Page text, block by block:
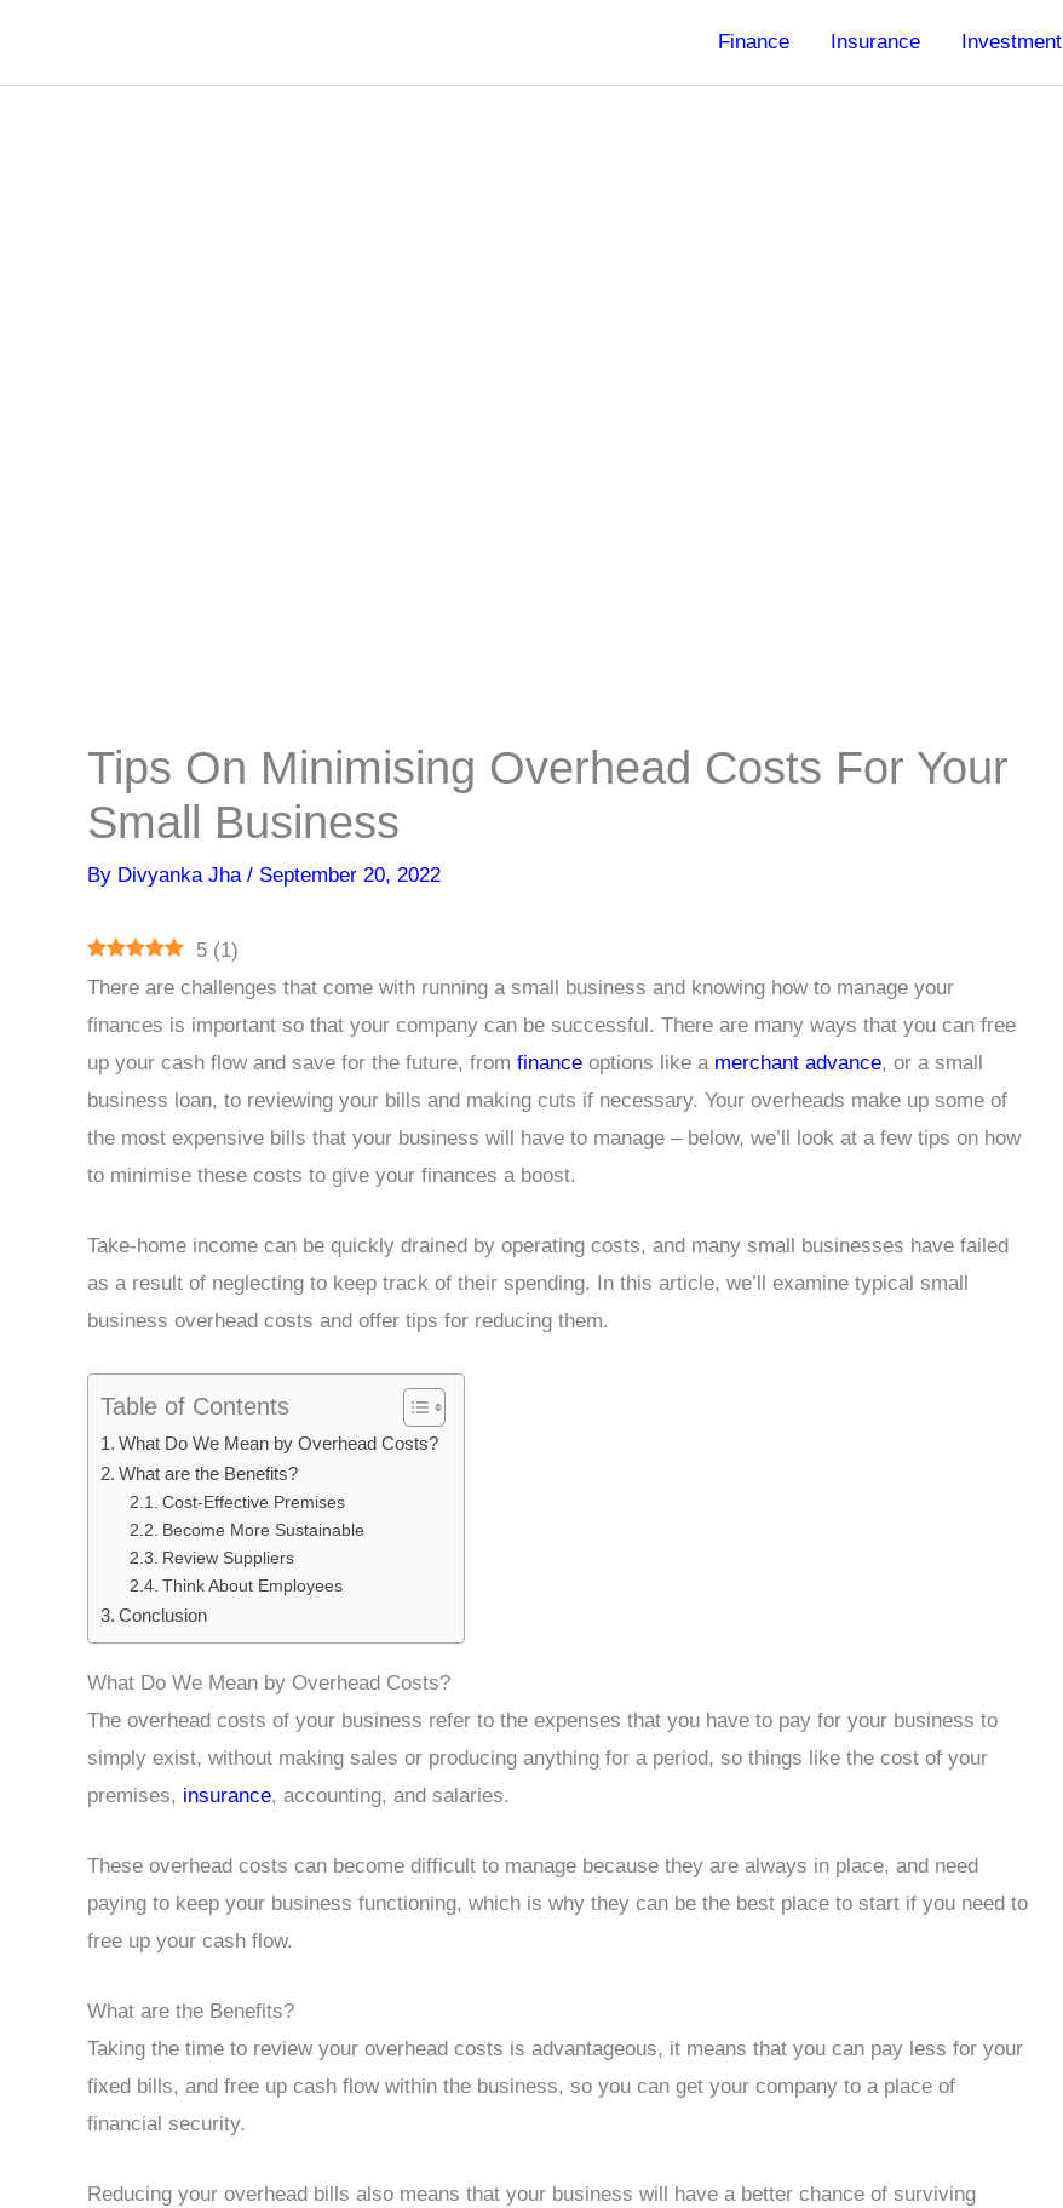
content
Finance Insurance Investment
Tips On Minimising Overhead Costs For Your
Small Business
By Divyanka Jha / September 20, 2022
5 (1)
There are challenges that come with running a small business and knowing how to manage your
finances is important so that your company can be successful. There are many ways that you can free
up your cash flow and save for the future, from finance options like a merchant advance, or a small
business loan, to reviewing your bills and making cuts if necessary. Your overheads make up some of
the most expensive bills that your business will have to manage – below, we’ll look at a few tips on how
to minimise these costs to give your finances a boost.
Take-home income can be quickly drained by operating costs, and many small businesses have failed
as a result of neglecting to keep track of their spending. In this article, we’ll examine typical small
business overhead costs and offer tips for reducing them.
Table of Contents
What Do We Mean by Overhead Costs?
What are the Benefits?
Cost-Effective Premises
Become More Sustainable
Review Suppliers
Think About Employees
Conclusion
What Do We Mean by Overhead Costs?
The overhead costs of your business refer to the expenses that you have to pay for your business to
simply exist, without making sales or producing anything for a period, so things like the cost of your
premises, insurance, accounting, and salaries.
These overhead costs can become difficult to manage because they are always in place, and need
paying to keep your business functioning, which is why they can be the best place to start if you need to
free up your cash flow.
What are the Benefits?
Taking the time to review your overhead costs is advantageous, it means that you can pay less for your
fixed bills, and free up cash flow within the business, so you can get your company to a place of
financial security.
Reducing your overhead bills also means that your business will have a better chance of surviving